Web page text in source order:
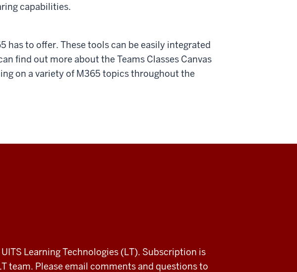
capabilities.
has to offer. These tools can be easily integrated
find out more about the Teams Classes Canvas
on a variety of M365 topics throughout the
Learning Technologies (LT). Subscription is
team. Please email comments and questions to